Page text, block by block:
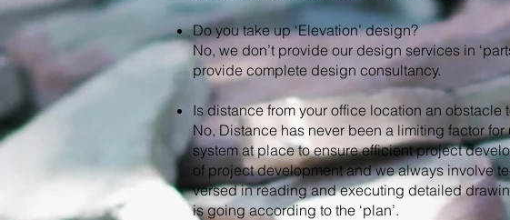
Do you take up ‘Elevation’ design?
No, we don’t provide our design services in
provide complete design consultancy.
Is distance from your office location an obstacle
No, Distance has never been a limiting factor
system at place to ensure efficient project
of project development and we always involve
versed in reading and executing detailed
is going according to the ‘plan’.